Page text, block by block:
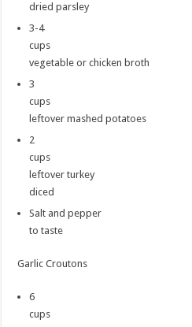
dried parsley
3-4
cups
vegetable or chicken broth
3
cups
leftover mashed potatoes
2
cups
leftover turkey
diced
Salt and pepper
to taste
Garlic Croutons
6
cups